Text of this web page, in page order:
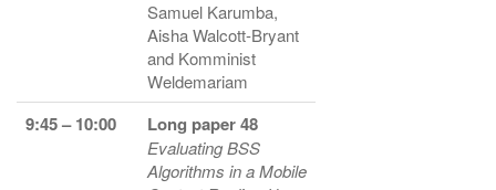
Samuel Karumba,
Aisha Walcott-Bryant
and Komminist
Weldemariam
9:45 – 10:00 Long paper 48
Evaluating BSS
Algorithms in a Mobile